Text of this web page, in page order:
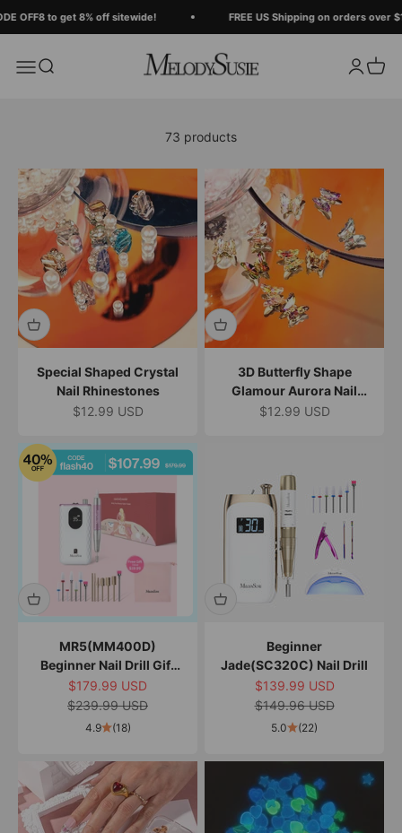
Policy
OFF8 to get 8% off sitewide! FREE US Shipping on orders over
MenuSearch MelodySusie LoginCart
73 products
Special Shaped Crystal
Nail Rhinestones
Sale price
$12.99 USD
3D Butterfly Shape
Glamour Aurora Nail
Rhinestones
Sale price
$12.99 USD
MR5(MM400D)
Beginner Nail Drill Gift
Box
Sale price
$179.99 USD
Regular price
$239.99 USD
4.9 (18)
Beginner
Jade(SC320C) Nail Drill
Sale price
$139.99 USD
Regular price
$149.96 USD
5.0 (22)